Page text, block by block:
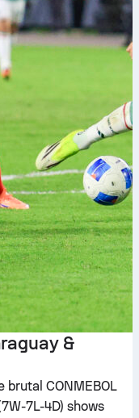
&
brutal CONMEBOL
7L-4D) shows